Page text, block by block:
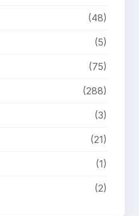
(48)
(5)
(75)
(288)
(3)
(21)
(1)
(2)